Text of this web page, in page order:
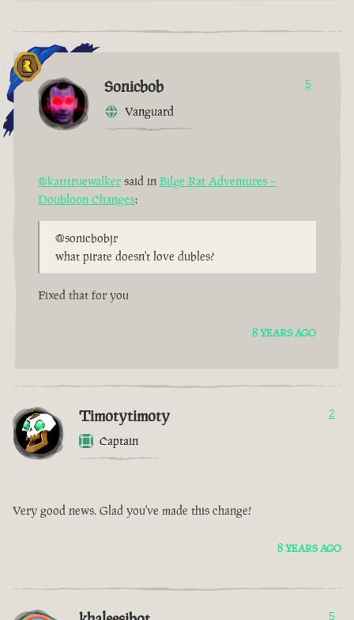
Sonicbob
Vanguard
5
@katttruewalker said in Bilge Rat Adventures –
Doubloon Changes:
@sonicbobjr
what pirate doesn't love dubles?
Fixed that for you
8 YEARS AGO
Timotytimoty
Captain
2
Very good news. Glad you've made this change!
8 YEARS AGO
5